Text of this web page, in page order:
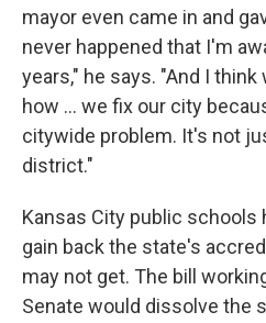
mayor even came in and
never happened that I'm
years," he says. "And I
how ... we fix our city
citywide problem. It's not
district."
Kansas City public schools
gain back the state's
may not get. The bill
Senate would dissolve the